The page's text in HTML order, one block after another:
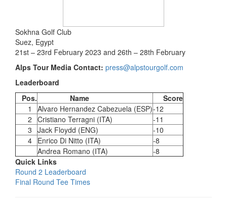
Sokhna Golf Club
Suez, Egypt
21st – 23rd February 2023 and 26th – 28th February
Alps Tour Media Contact: press@alpstourgolf.com
Leaderboard
Pos. Name
Score
1
Alvaro Hernandez Cabezuela (ESP)-12
2 Cristiano Terragni (ITA)
-11
3 Jack Floydd (ENG)
-10
4 Enrico Di Nitto (ITA)
-8
Andrea Romano (ITA)
-8
Quick Links
Round 2 Leaderboard
Final Round Tee Times